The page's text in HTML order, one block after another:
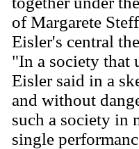
of Margarete
Eisler's central
"In a society that
Eisler said in a
and without
such a society in
single